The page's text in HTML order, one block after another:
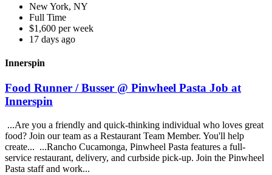
New York, NY
Full Time
$1,600 per week
17 days ago
Innerspin
Food Runner / Busser @ Pinwheel Pasta Job at
Innerspin
...Are you a friendly and quick-thinking individual who loves great
food? Join our team as a Restaurant Team Member. You'll help
create... ...Rancho Cucamonga, Pinwheel Pasta features a full-
service restaurant, delivery, and curbside pick-up. Join the Pinwheel
Pasta staff and work...